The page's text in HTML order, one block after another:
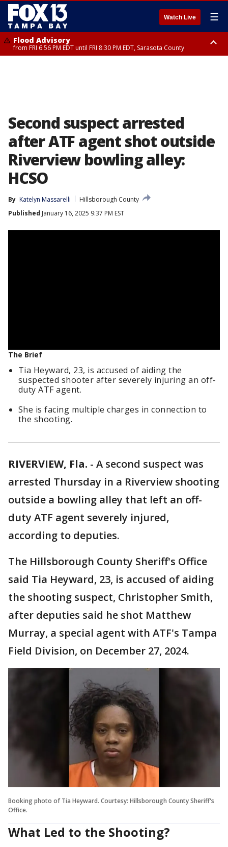
Watch Live ☰
Flood Advisory
from FRI 6:56 PM EDT until FRI 8:30 PM EDT, Sarasota County
Second suspect arrested
after ATF agent shot outside
Riverview bowling alley:
HCSO
By Katelyn Massarelli
Hillsborough County
Published January 16, 2025 9:37 PM EST
The Brief
Tia Heyward, 23, is accused of aiding the
suspected shooter after severely injuring an off-
duty ATF agent.
She is facing multiple charges in connection to
the shooting.
RIVERVIEW, Fla. - A second suspect was
arrested Thursday in a Riverview shooting
outside a bowling alley that left an off-
duty ATF agent severely injured,
according to deputies.
The Hillsborough County Sheriff's Office
said Tia Heyward, 23, is accused of aiding
the shooting suspect, Christopher Smith,
after deputies said he shot Matthew
Murray, a special agent with ATF's Tampa
Field Division, on December 27, 2024.
Booking photo of Tia Heyward. Courtesy: Hillsborough County Sheriff's
Office.
What Led to the Shooting?